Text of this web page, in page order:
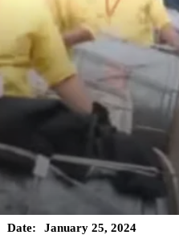
Date: January 25, 2024